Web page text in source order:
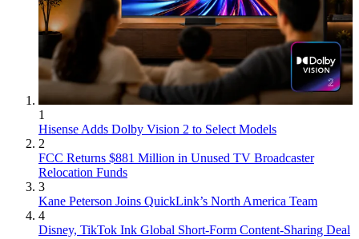
1
Hisense Adds Dolby Vision 2 to Select Models
2
FCC Returns $881 Million in Unused TV Broadcaster
Relocation Funds
3
Kane Peterson Joins QuickLink’s North America Team
4
Disney, TikTok Ink Global Short-Form Content-Sharing Deal